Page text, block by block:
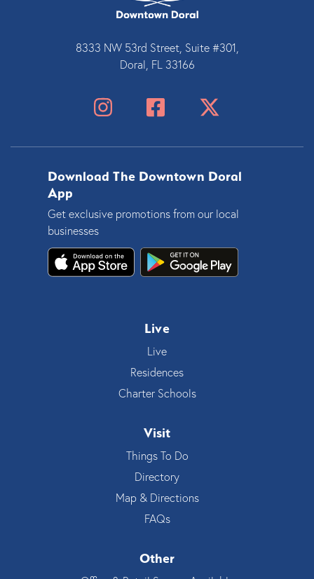
8333 NW 53rd Street, Suite #301,
Doral, FL 33166
Download The Downtown Doral
App
Get exclusive promotions from our local
businesses
Live
Live
Residences
Charter Schools
Visit
Things To Do
Directory
Map & Directions
FAQs
Other